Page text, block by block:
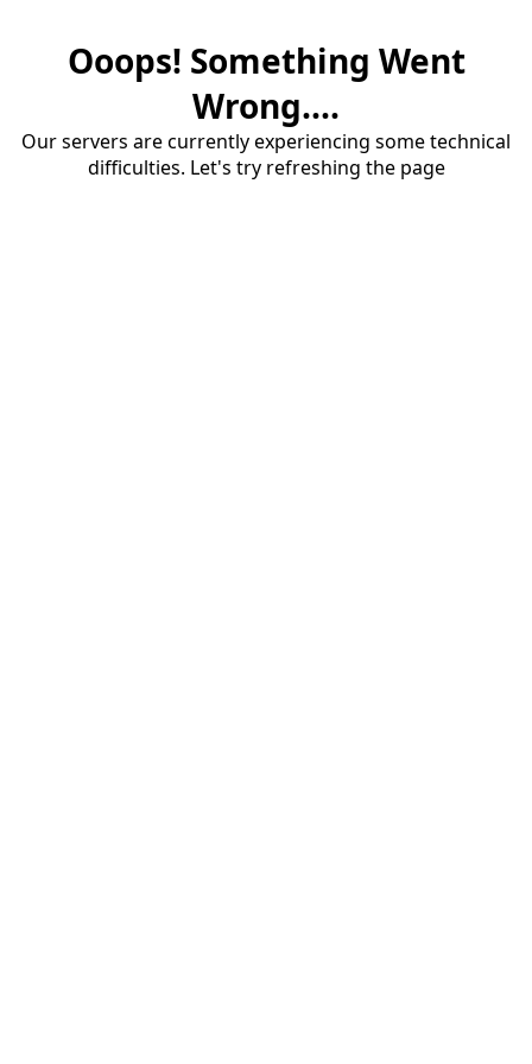
Ooops! Something Went
Wrong....
Our servers are currently experiencing some technical
difficulties. Let's try refreshing the page